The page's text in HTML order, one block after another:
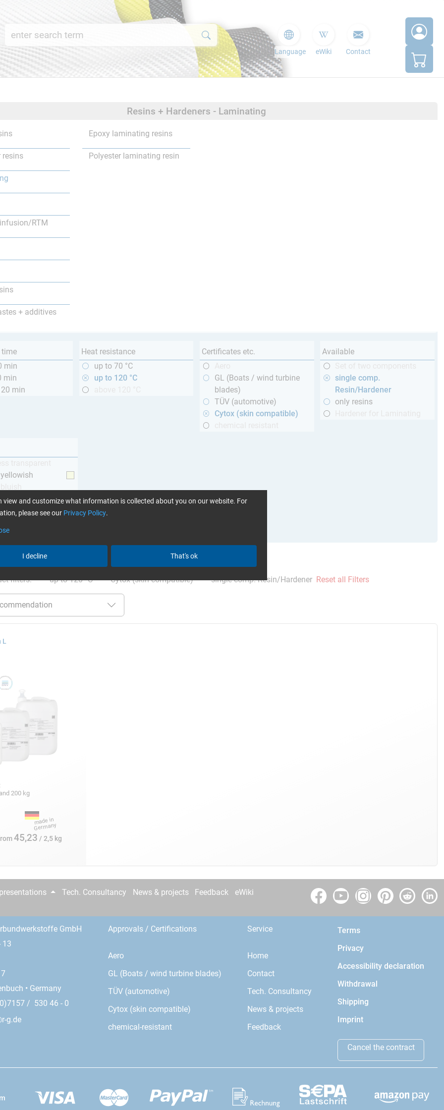
Language eWiki Contact
Resins + Hardeners - Laminating
resins
RTM
+ additives
Epoxy laminating resins
Polyester laminating resin
time
min
min
min
Heat resistance
up to 70 °C
up to 120 °C
Certificates etc.
GL (Boats / wind turbine
blades)
TÜV (automotive)
Cytox (skin compatible)
Available
single comp.
Resin/Hardener
only resins
Glues can be found here
filters: up to 120 °C Cytox (skin compatible) single comp. Resin/Hardener Reset all Filters
L
200 kg
45,23 / 2,5 kg
Tech. Consultancy News & projects Feedback eWiki
GmbH
13
• Germany
/ 530 46 - 0
g.de
Approvals / Certifications
Aero
GL (Boats / wind turbine blades)
TÜV (automotive)
Cytox (skin compatible)
chemical-resistant
Service
Home
Contact
Tech. Consultancy
News & projects
Feedback
Terms
Privacy
Accessibility declaration
Withdrawal
Shipping
Imprint
Cancel the contract
view and customize what information is collected about you on our website. For
please see our Privacy Policy.
I decline That's ok